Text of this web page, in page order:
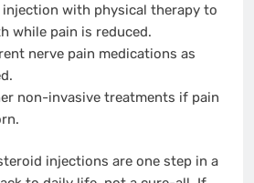
injection with physical therapy to
while pain is reduced.
nerve pain medications as
non-invasive treatments if pain
injections are one step in a